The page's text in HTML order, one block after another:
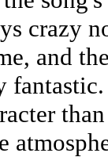
crazy
and